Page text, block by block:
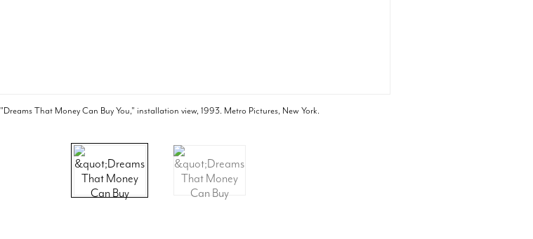
"Dreams That Money Can Buy You," installation view, 1993. Metro Pictures, New York.